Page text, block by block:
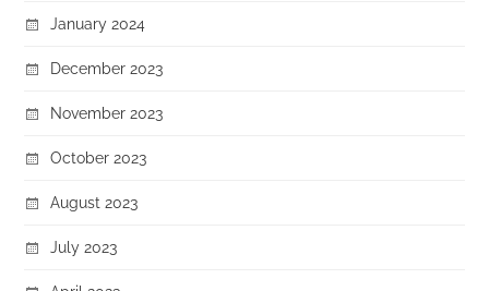
January 2024
December 2023
November 2023
October 2023
August 2023
July 2023